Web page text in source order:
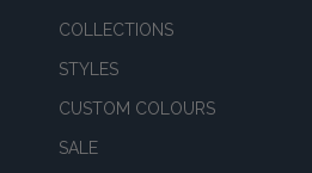
COLLECTIONS
STYLES
CUSTOM COLOURS
SALE